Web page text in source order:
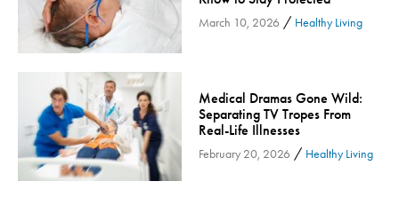
Orthopedic Services
Orthopedic Services - Cloned
Patient Safety
Patient Stories
Pharmacy
Physical Therapy & Rehabilitation
Podiatry
March 10, 2026 / Healthy Living
Medical Dramas Gone Wild:
Separating TV Tropes From
Real-Life Illnesses
February 20, 2026 / Healthy Living